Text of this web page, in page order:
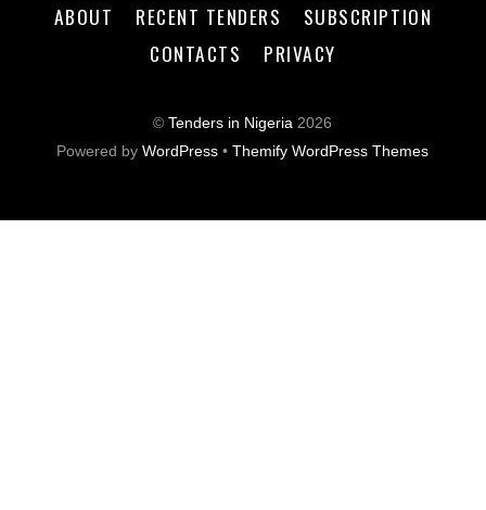
ABOUT RECENT TENDERS
SUBSCRIPTION
CONTACTS
PRIVACY
©Tenders in Nigeria 2026
Powered byWordPress •Themify WordPress Themes